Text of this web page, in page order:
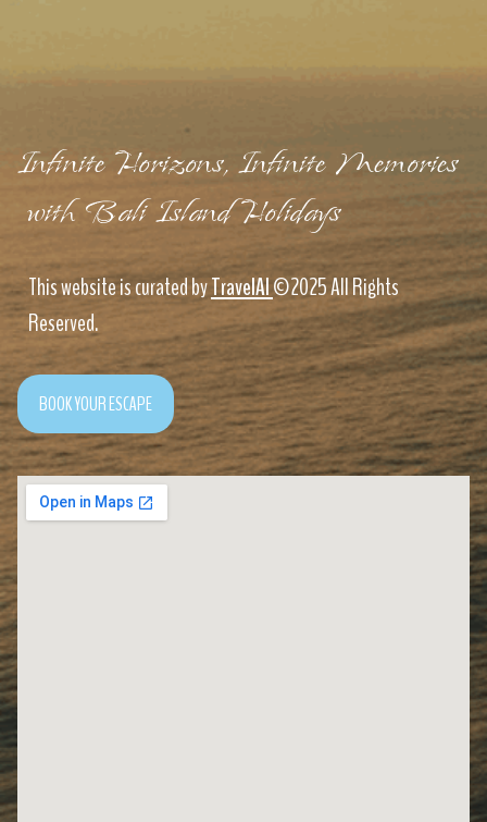
Infinite Horizons, Infinite Memories
with Bali Island Holidays
This website is curated byTravelAI©2025 All Rights
Reserved.
BOOK YOUR ESCAPE